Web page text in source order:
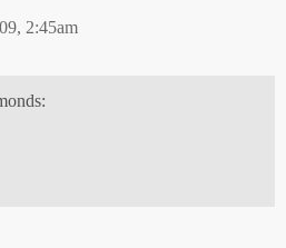
2:45am